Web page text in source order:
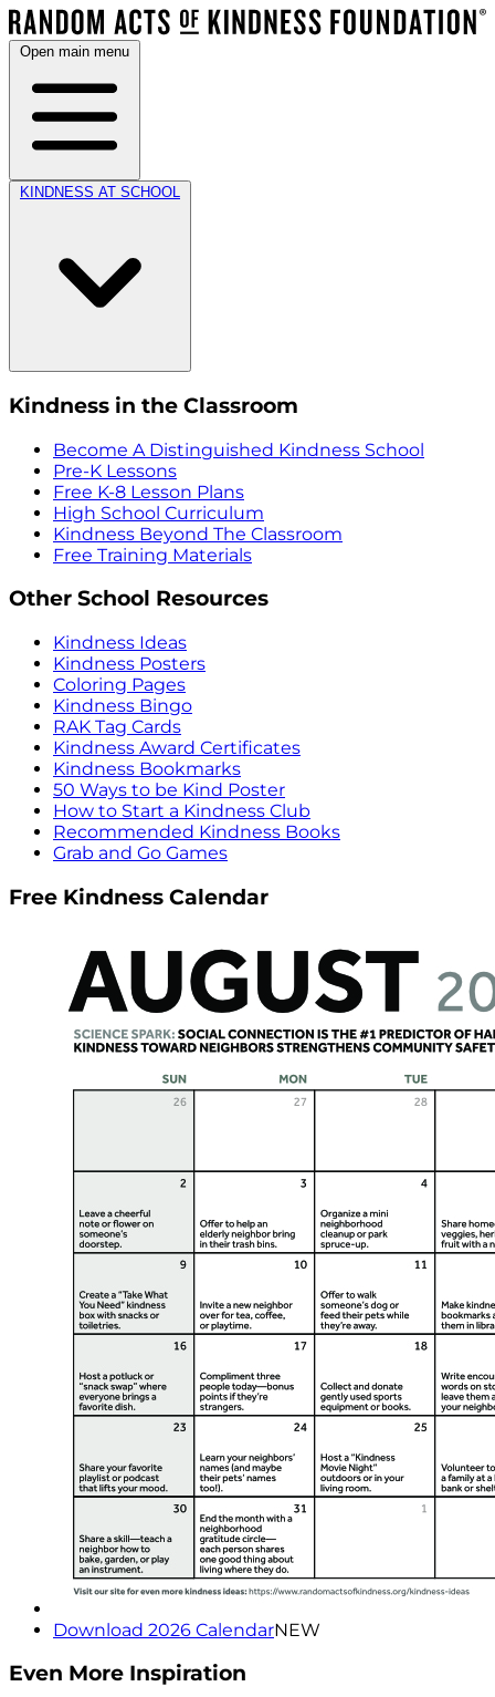
Open main menu
KINDNESS AT SCHOOL
Kindness in the Classroom
Become A Distinguished Kindness School
Pre-K Lessons
Free K-8 Lesson Plans
High School Curriculum
Kindness Beyond The Classroom
Free Training Materials
Other School Resources
Kindness Ideas
Kindness Posters
Coloring Pages
Kindness Bingo
RAK Tag Cards
Kindness Award Certificates
Kindness Bookmarks
50 Ways to be Kind Poster
How to Start a Kindness Club
Recommended Kindness Books
Grab and Go Games
Free Kindness Calendar
Download 2026 CalendarNEW
Even More Inspiration